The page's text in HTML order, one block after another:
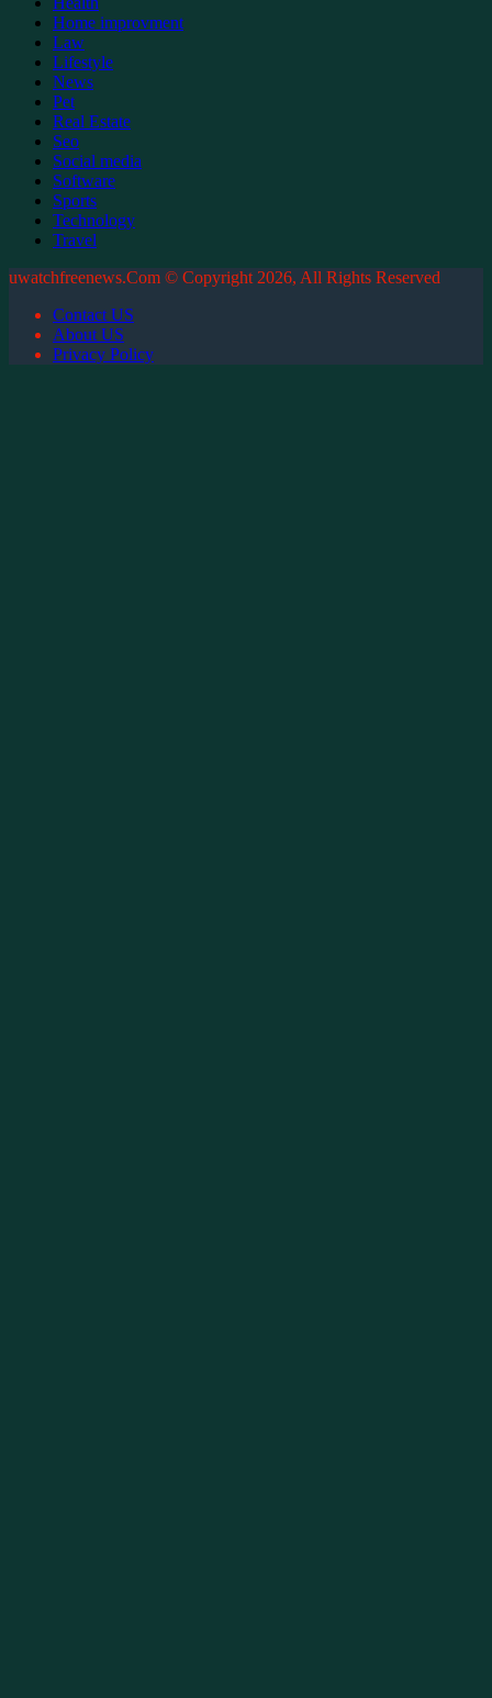
Home improvment
Law
Lifestyle
News
Pet
Real Estate
Seo
Social media
Software
Sports
Technology
Travel
uwatchfreenews.Com © Copyright 2026, All Rights Reserved
Contact US
About US
Privacy Policy